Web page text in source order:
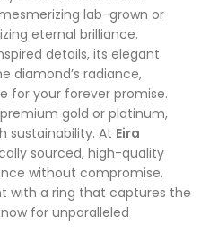
lab-grown or
eternal brilliance.
details, its elegant
diamond’s radiance,
for your forever promise.
gold or platinum,
sustainability. At Eira
sourced, high-quality
without compromise.
with a ring that captures the
for unparalleled